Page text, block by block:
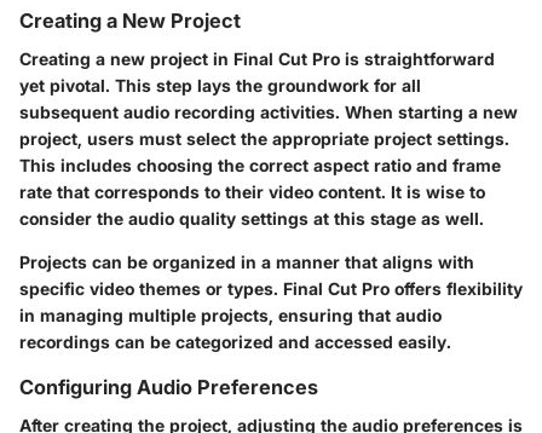
Creating a New Project
Creating a new project in Final Cut Pro is straightforward
yet pivotal. This step lays the groundwork for all
subsequent audio recording activities. When starting a new
project, users must select the appropriate project settings.
This includes choosing the correct aspect ratio and frame
rate that corresponds to their video content. It is wise to
consider the audio quality settings at this stage as well.
Projects can be organized in a manner that aligns with
specific video themes or types. Final Cut Pro offers flexibility
in managing multiple projects, ensuring that audio
recordings can be categorized and accessed easily.
Configuring Audio Preferences
After creating the project, adjusting the audio preferences is